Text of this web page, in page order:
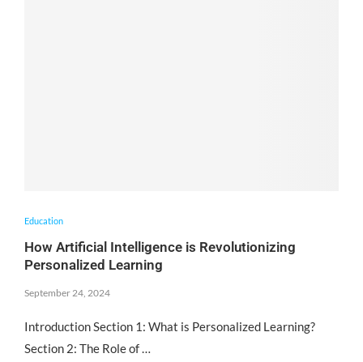
Education
How Artificial Intelligence is Revolutionizing
Personalized Learning
September 24, 2024
Introduction Section 1: What is Personalized Learning?
Section 2: The Role of …